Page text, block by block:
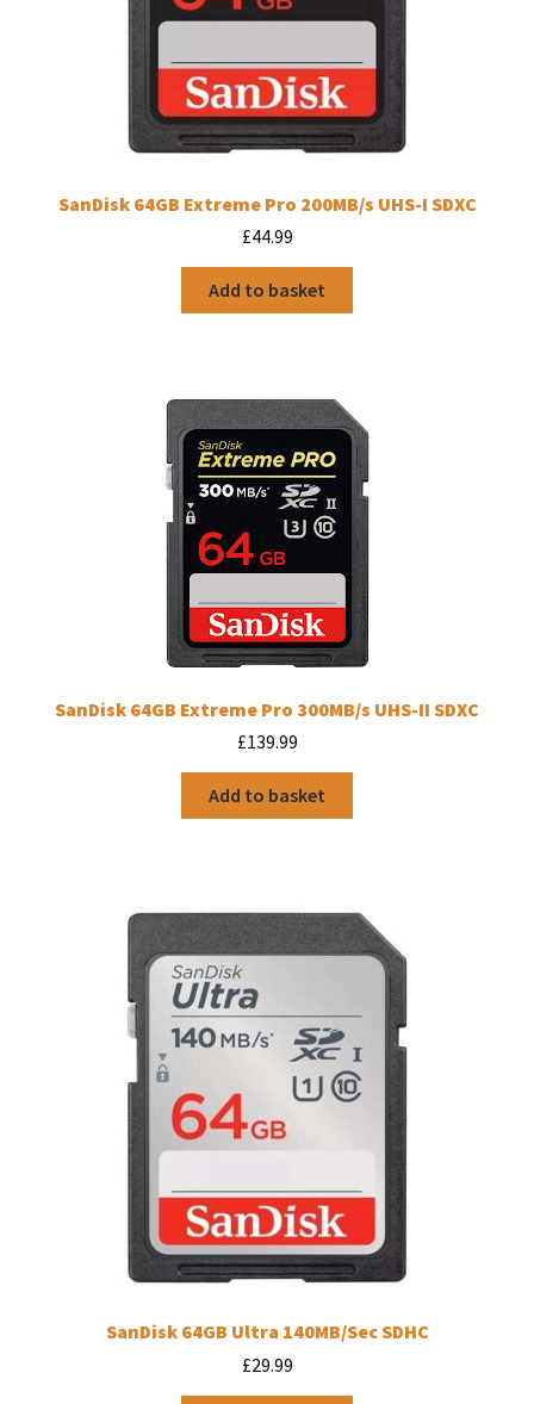
SanDisk 64GB Extreme Pro 200MB/s UHS-I SDXC
£44.99
Add to basket
SanDisk 64GB Extreme Pro 300MB/s UHS-II SDXC
£139.99
Add to basket
SanDisk 64GB Ultra 140MB/Sec SDHC
£29.99